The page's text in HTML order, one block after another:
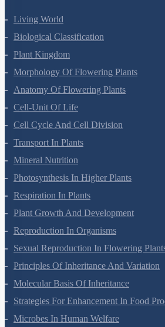
Living World
Biological Classification
Plant Kingdom
Morphology Of Flowering Plants
Anatomy Of Flowering Plants
Cell-Unit Of Life
Cell Cycle And Cell Division
Transport In Plants
Mineral Nutrition
Photosynthesis In Higher Plants
Respiration In Plants
Plant Growth And Development
Reproduction In Organisms
Sexual Reproduction In Flowering
Principles Of Inheritance And Variation
Molecular Basis Of Inheritance
Strategies For Enhancement In Food
Microbes In Human Welfare